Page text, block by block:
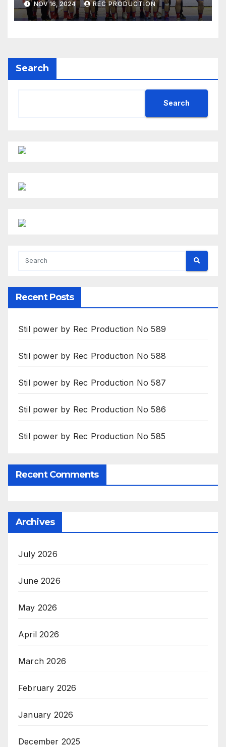
NOV 16, 2024 REC PRODUCTION
Search
Search
Recent Posts
Stil power by Rec Production No 589
Stil power by Rec Production No 588
Stil power by Rec Production No 587
Stil power by Rec Production No 586
Stil power by Rec Production No 585
Recent Comments
Archives
July 2026
June 2026
May 2026
April 2026
March 2026
February 2026
January 2026
December 2025